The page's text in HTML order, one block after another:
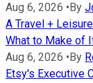
Aug 6, 2026 • By
A Travel +
What to Make of
Aug 6, 2026 • By
Etsy's Executive